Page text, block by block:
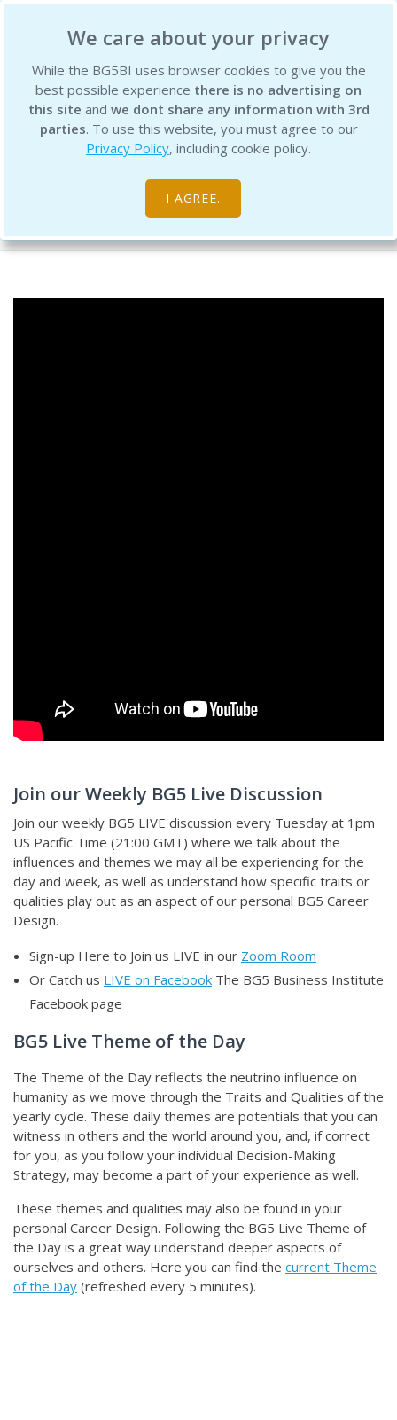
We care about your privacy
While the BG5BI uses browser cookies to give you the
best possible experience there is no advertising on
this site and we dont share any information with 3rd
parties. To use this website, you must agree to our
Privacy Policy, including cookie policy.
I AGREE.
BG5 Business Institute
BG5 Live - Episode 112
Free Resource Library
Join our Weekly BG5 Live Discussion
Join our weekly BG5 LIVE discussion every Tuesday at 1pm
US Pacific Time (21:00 GMT) where we talk about the
influences and themes we may all be experiencing for the
day and week, as well as understand how specific traits or
qualities play out as an aspect of our personal BG5 Career
Design.
Sign-up Here to Join us LIVE in our Zoom Room
Or Catch us LIVE on Facebook The BG5 Business Institute
Facebook page
BG5 Live Theme of the Day
The Theme of the Day reflects the neutrino influence on
humanity as we move through the Traits and Qualities of the
yearly cycle. These daily themes are potentials that you can
witness in others and the world around you, and, if correct
for you, as you follow your individual Decision-Making
Strategy, may become a part of your experience as well.
These themes and qualities may also be found in your
personal Career Design. Following the BG5 Live Theme of
the Day is a great way understand deeper aspects of
ourselves and others. Here you can find the current Theme
of the Day (refreshed every 5 minutes).